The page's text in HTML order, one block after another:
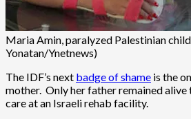
Maria Amin, paralyzed Palestinian
Yonatan/Ynetnews)
The IDF’s next badge of shame is the
mother. Only her father remained
care at an Israeli rehab facility.